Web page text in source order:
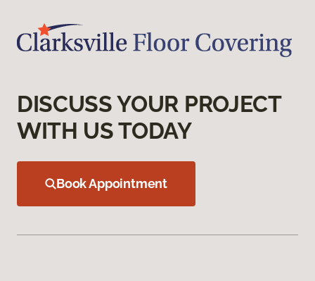
DISCUSS YOUR PROJECT
WITH US TODAY
Book Appointment